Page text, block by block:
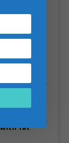
Scott Bryant
you toward your
about
designed
what
with fat